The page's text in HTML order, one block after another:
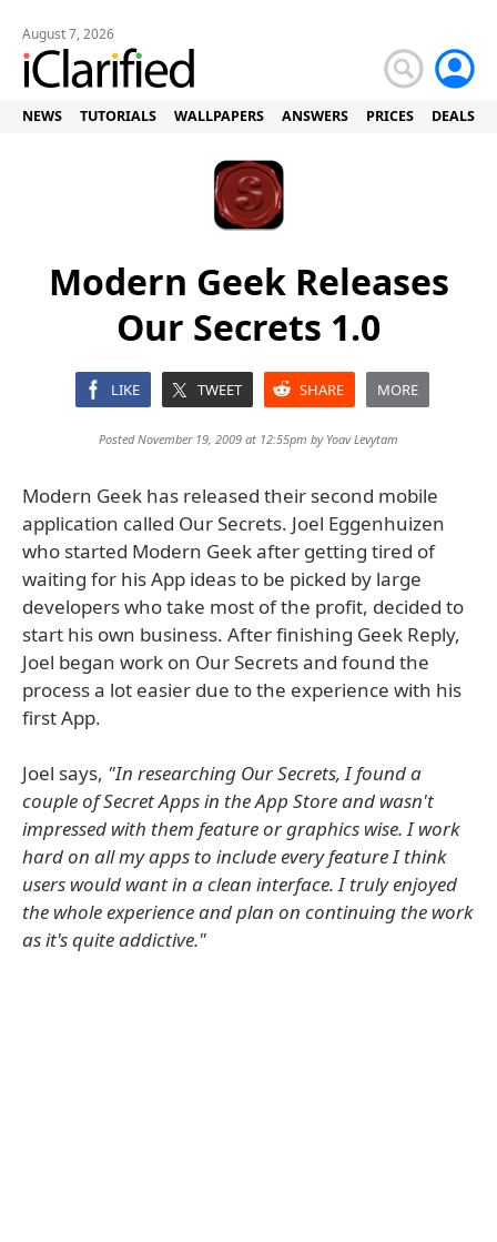
August 7, 2026
NEWS TUTORIALS WALLPAPERS ANSWERS PRICES DEALS
Modern Geek Releases
Our Secrets 1.0
LIKE TWEET SHARE MORE
Posted November 19, 2009 at 12:55pm by Yoav Levytam
Modern Geek has released their second mobile
application called Our Secrets. Joel Eggenhuizen
who started Modern Geek after getting tired of
waiting for his App ideas to be picked by large
developers who take most of the profit, decided to
start his own business. After finishing Geek Reply,
Joel began work on Our Secrets and found the
process a lot easier due to the experience with his
first App.
Joel says, "In researching Our Secrets, I found a
couple of Secret Apps in the App Store and wasn't
impressed with them feature or graphics wise. I work
hard on all my apps to include every feature I think
users would want in a clean interface. I truly enjoyed
the whole experience and plan on continuing the work
as it's quite addictive."